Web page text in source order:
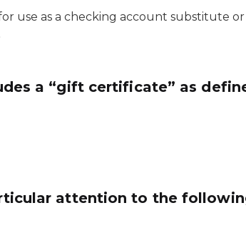
use as a checking account substitute
a “gift certificate” as
attention to the